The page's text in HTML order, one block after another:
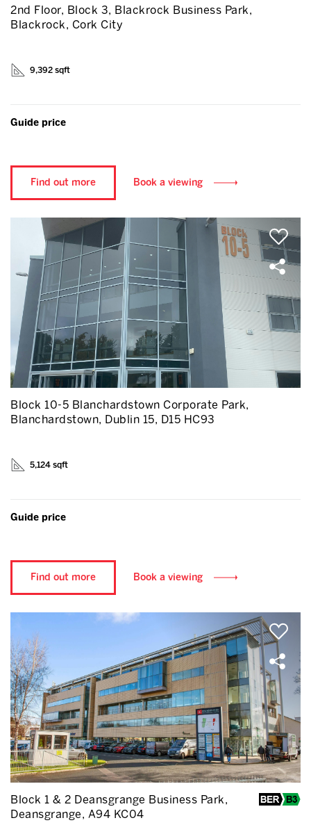
2nd Floor, Block 3, Blackrock Business Park,
Blackrock, Cork City
9,392 sqft
Guide price
Find out more Book a viewing
Block 10-5 Blanchardstown Corporate Park,
Blanchardstown, Dublin 15, D15 HC93
5,124 sqft
Guide price
Find out more Book a viewing
Block 1 & 2 Deansgrange Business Park,
Deansgrange, A94 KC04